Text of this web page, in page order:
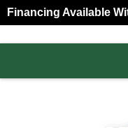
Skip
to
primary
Skip
to
main
Financing Available
Northern